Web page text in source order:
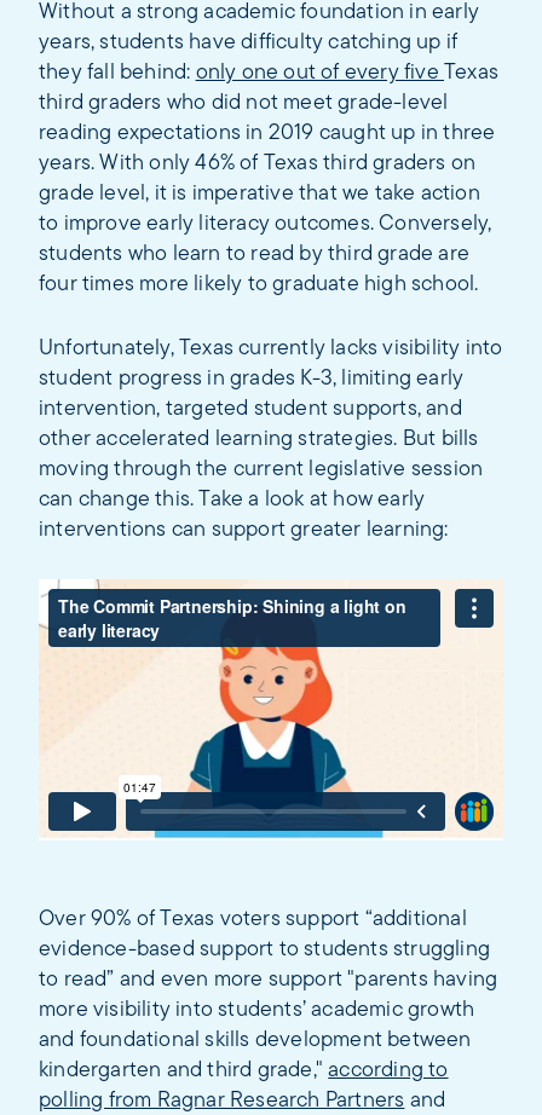
Without a strong academic foundation in early
years, students have difficulty catching up if
they fall behind: only one out of every fiveTexas
third graders who did not meet grade-level
reading expectations in 2019 caught up in three
years. With only 46% of Texas third graders on
grade level, it is imperative that we take action
to improve early literacy outcomes. Conversely,
students who learn to read by third grade are
four times more likely to graduate high school.
Unfortunately, Texas currently lacks visibility into
student progress in grades K-3, limiting early
intervention, targeted student supports, and
other accelerated learning strategies. But bills
moving through the current legislative session
can change this. Take a look at how early
interventions can support greater learning:
Over 90% of Texas voters support “additional
evidence-based support to students struggling
to read” and even more support "parents having
more visibility into students’ academic growth
and foundational skills development between
kindergarten and third grade,"according to
polling from Ragnar Research Partners and